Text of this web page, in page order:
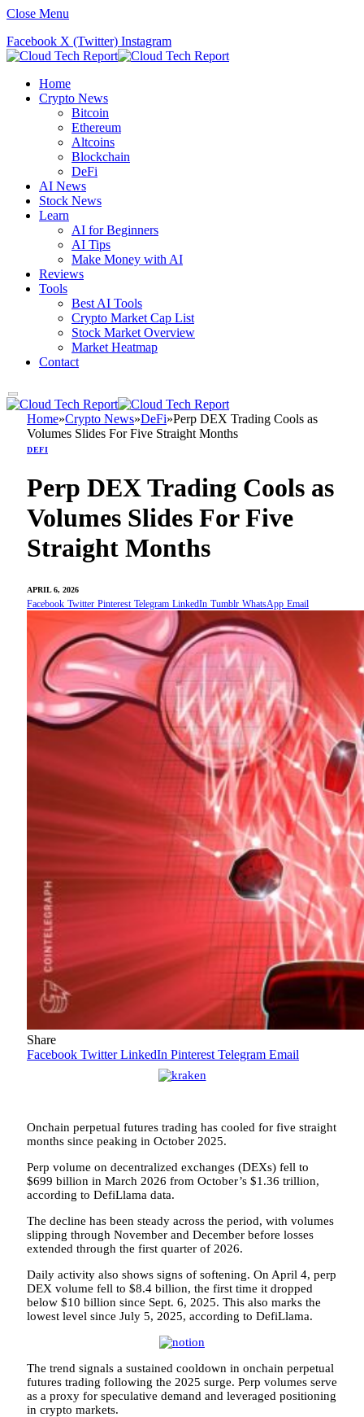
Close Menu
Facebook X (Twitter) Instagram
Home
Crypto News
Bitcoin
Ethereum
Altcoins
Blockchain
DeFi
AI News
Stock News
Learn
AI for Beginners
AI Tips
Make Money with AI
Reviews
Tools
Best AI Tools
Crypto Market Cap List
Stock Market Overview
Market Heatmap
Contact
Home»Crypto News»DeFi»Perp DEX Trading Cools as
Volumes Slides For Five Straight Months
DEFI
Perp DEX Trading Cools as
Volumes Slides For Five
Straight Months
APRIL 6, 2026
Facebook Twitter Pinterest Telegram LinkedIn Tumblr WhatsApp Email
Share
Facebook Twitter LinkedIn Pinterest Telegram Email
Onchain perpetual futures trading has cooled for five straight
months since peaking in October 2025.
Perp volume on decentralized exchanges (DEXs) fell to
$699 billion in March 2026 from October’s $1.36 trillion,
according to DefiLlama data.
The decline has been steady across the period, with volumes
slipping through November and December before losses
extended through the first quarter of 2026.
Daily activity also shows signs of softening. On April 4, perp
DEX volume fell to $8.4 billion, the first time it dropped
below $10 billion since Sept. 6, 2025. This also marks the
lowest level since July 5, 2025, according to DefiLlama.
The trend signals a sustained cooldown in onchain perpetual
futures trading following the 2025 surge. Perp volumes serve
as a proxy for speculative demand and leveraged positioning
in crypto markets.